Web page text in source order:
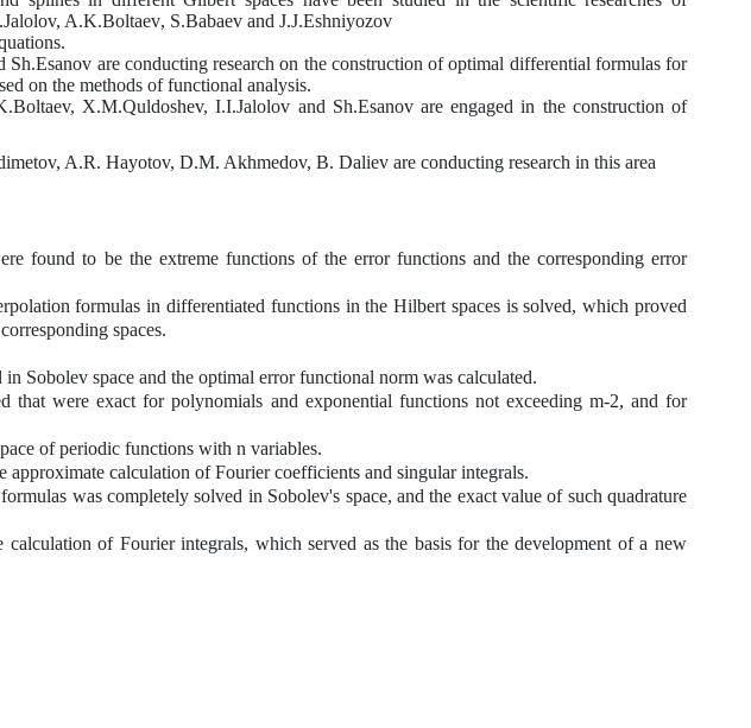
A.K.Boltaev, S.Babaev and J.J.Eshniyozov
Sh.Esanov are conducting research on the construction of optimal differential formulas for
on the methods of functional analysis.
X.M.Quldoshev, I.I.Jalolov and Sh.Esanov are engaged in the construction of
A.R. Hayotov, D.M. Akhmedov, B. Daliev are conducting research in this area
found to be the extreme functions of the error functions and the corresponding error
formulas in differentiated functions intheHilbert spaces is solved, which proved
spaces.
space and the optimal error functional norm was calculated.
were exact for polynomials and exponential functions not exceeding m-2, and for
of periodic functions with n variables.
calculation of Fourier coefficients and singular integrals.
was completely solved in Sobolev's space, and the exact value of such quadrature
of Fourier integrals, which served as the basis for the development of a new